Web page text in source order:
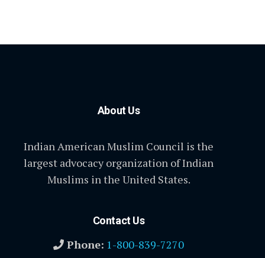
About Us
Indian American Muslim Council is the
largest advocacy organization of Indian
Muslims in the United States.
Contact Us
Phone: 1-800-839-7270